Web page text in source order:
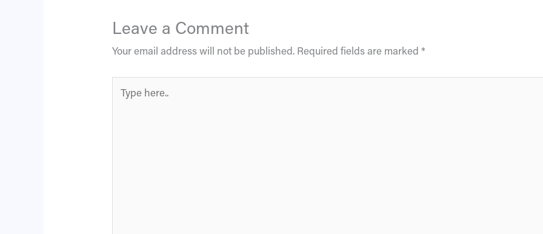
Leave a Comment
Your email address will not be published. Required fields are marked*